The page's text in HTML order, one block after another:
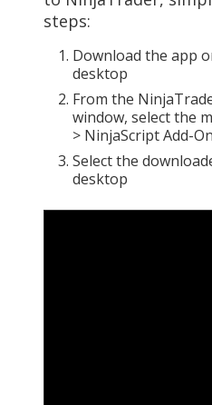
steps:
Download the app
desktop
From the
window, select the
> NinjaScript Add-
Select the
desktop